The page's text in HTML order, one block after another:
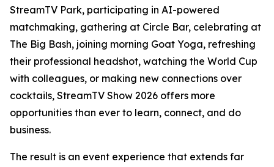
StreamTV Park, participating in AI-powered
matchmaking, gathering at Circle Bar, celebrating at
The Big Bash, joining morning Goat Yoga, refreshing
their professional headshot, watching the World Cup
with colleagues, or making new connections over
cocktails, StreamTV Show 2026 offers more
opportunities than ever to learn, connect, and do
business.
The result is an event experience that extends far